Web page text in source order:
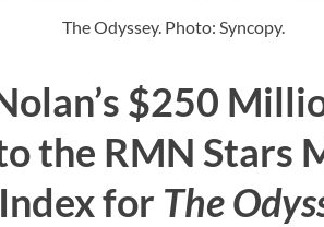
The Odyssey. Photo: Syncopy.
$250
the RMN Stars
for The